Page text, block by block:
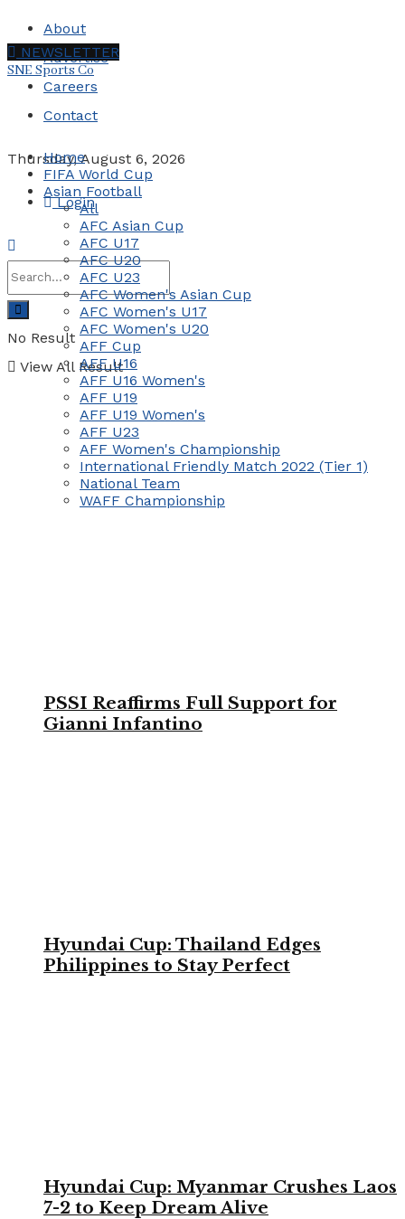
About
Advertise
Careers
Contact
Thursday, August 6, 2026
Login
No Result
View All Result
NEWSLETTER
SNE Sports Co
Home
FIFA World Cup
Asian Football
All
AFC Asian Cup
AFC U17
AFC U20
AFC U23
AFC Women's Asian Cup
AFC Women's U17
AFC Women's U20
AFF Cup
AFF U16
AFF U16 Women's
AFF U19
AFF U19 Women's
AFF U23
AFF Women's Championship
International Friendly Match 2022 (Tier 1)
National Team
WAFF Championship
PSSI Reaffirms Full Support for
Gianni Infantino
Hyundai Cup: Thailand Edges
Philippines to Stay Perfect
Hyundai Cup: Myanmar Crushes Laos
7-2 to Keep Dream Alive